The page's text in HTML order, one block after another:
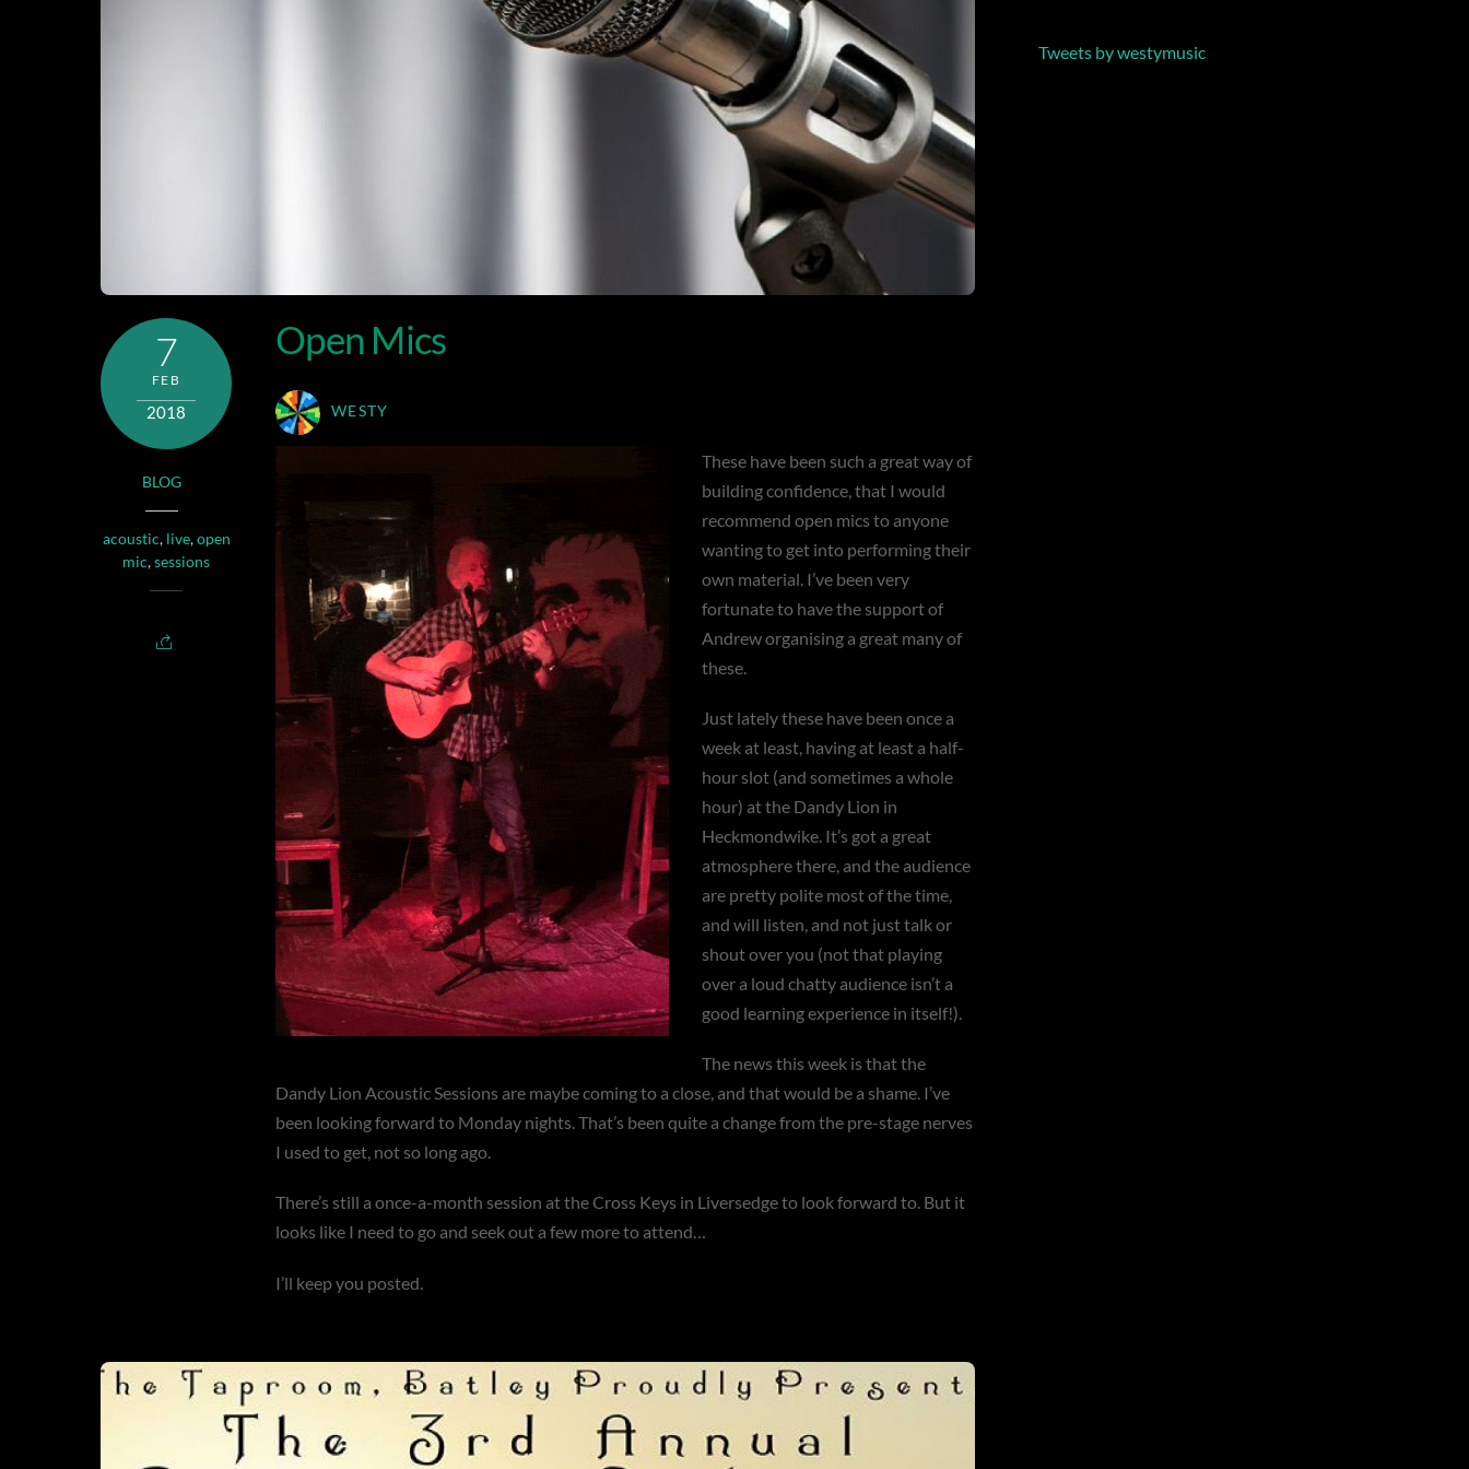
7
FEB
2018
BLOG
acoustic, live,open
mic,sessions
Open Mics
WESTY
These have been such a great way of
building confidence, that I would
recommend open mics to anyone
wanting to get into performing their
own material. I’ve been very
fortunate to have the support of
Andrew organising a great many of
these.
Just lately these have been once a
week at least, having at least a half-
hour slot (and sometimes a whole
hour) at the Dandy Lion in
Heckmondwike. It’s got a great
atmosphere there, and the audience
are pretty polite most of the time,
and will listen, and not just talk or
shout over you (not that playing
over a loud chatty audience isn’t a
good learning experience in itself!).
The news this week is that the
Dandy Lion Acoustic Sessions are maybe coming to a close, and that would be a shame. I’ve
been looking forward to Monday nights. That’s been quite a change from the pre-stage nerves
I used to get, not so long ago.
There’s still a once-a-month session at the Cross Keys in Liversedge to look forward to. But it
looks like I need to go and seek out a few more to attend…
I’ll keep you posted.
Tweets by westymusic